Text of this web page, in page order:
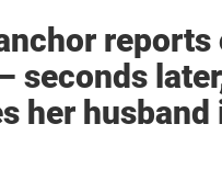
reports
seconds
her husband